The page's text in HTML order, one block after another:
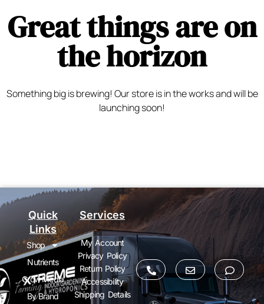
Great things are on
the horizon
Something big is brewing! Our store is in the works and will be
launching soon!
Quick
Links
Services
Shop
Nutrients
Grow Media
By Brand
My Account
Privacy Policy
Return Policy
Accessibility
Shipping Details